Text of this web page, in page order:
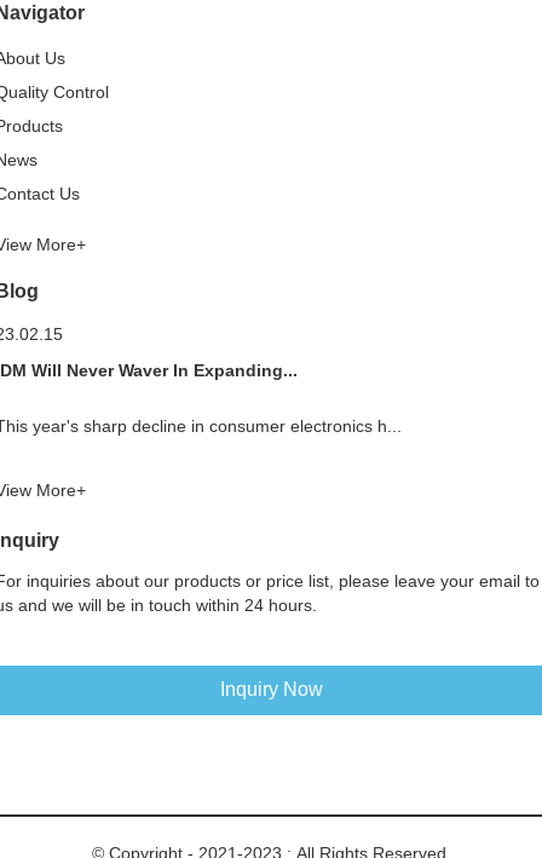
Us
Control
Us
More+
Will Never Waver In Expanding...
year's sharp decline in consumer electronics h...
More+
inquiries about our products or price list, please leave your email to
and we will be in touch within 24 hours.
Inquiry Now
© Copyright - 2021-2023 : All Rights Reserved.